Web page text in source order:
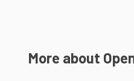
More about